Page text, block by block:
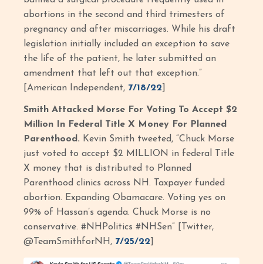
abortions in the second and third trimesters of
pregnancy and after miscarriages. While his draft
legislation initially included an exception to save
the life of the patient, he later submitted an
amendment that left out that exception.”
[American Independent, 7/18/22
Smith Attacked Morse For Voting To Accept $2
Million In Federal Title X Money For Planned
Parenthood. Kevin Smith tweeted, “Chuck Morse
just voted to accept $2 MILLION in federal Title
X money that is distributed to Planned
Parenthood clinics across NH. Taxpayer funded
abortion. Expanding Obamacare. Voting yes on
99% of Hassan’s agenda. Chuck Morse is no
conservative. #NHPolitics #NHSen” [Twitter,
@TeamSmithforNH, 7/25/22